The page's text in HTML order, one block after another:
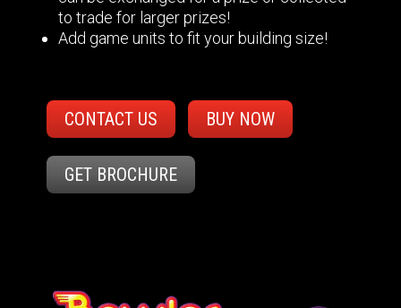
to trade for larger prizes!
Add game units to fit your building size!
CONTACT US BUY NOW
GET BROCHURE